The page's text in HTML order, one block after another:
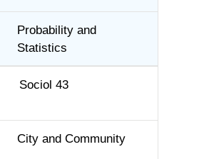
Probability and
Statistics
Sociol 43
City and Community